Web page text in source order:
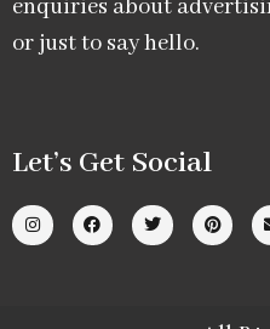
enquiries about
or just to say hello.
Let’s Get Social